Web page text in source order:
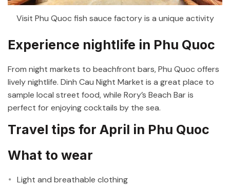
Visit Phu Quoc fish sauce factory is a unique activity
Experience nightlife in Phu Quoc
From night markets to beachfront bars, Phu Quoc offers
lively nightlife. Dinh Cau Night Market is a great place to
sample local street food, while Rory’s Beach Bar is
perfect for enjoying cocktails by the sea.
Travel tips for April in Phu Quoc
What to wear
Light and breathable clothing